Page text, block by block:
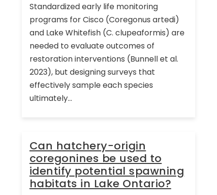
Standardized early life monitoring
programs for Cisco (Coregonus artedi)
and Lake Whitefish (C. clupeaformis) are
needed to evaluate outcomes of
restoration interventions (Bunnell et al.
2023), but designing surveys that
effectively sample each species
ultimately...
Can hatchery-origin
coregonines be used to
identify potential spawning
habitats in Lake Ontario?